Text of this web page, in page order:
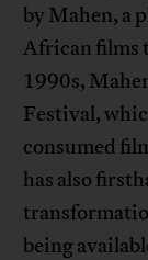
by Mahen, a
African films
1990s,
Festival,
consumed
has also
being